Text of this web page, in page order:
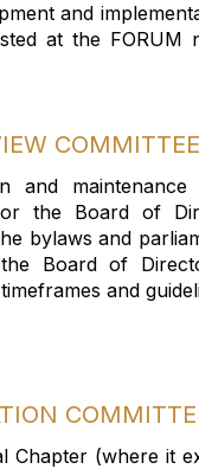
and
at the FORUM
COMMITTEE
and
the Board of
bylaws and
the Board of
timeframes and
(where it